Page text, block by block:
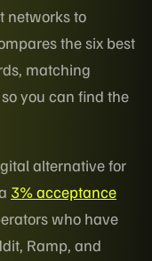
networks to
the six best
matching
you can find the
alternative for
3% acceptance
who have
Ramp, and